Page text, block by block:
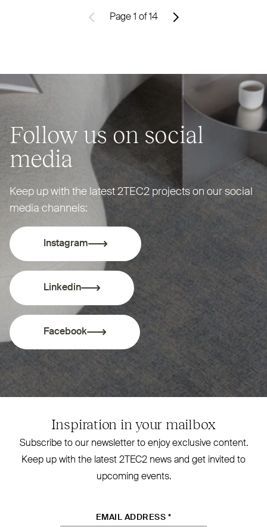
Pagination
PreviousPage 1 of 14 Next
Follow us on social
media
Keep up with the latest2TEC2 projects on our social
media channels:
Instagram
Linkedin
Facebook
Inspiration in your mailbox
Subscribe to our newsletter to enjoy exclusive content.
Keep up with the latest 2TEC2 news and get invited to
upcoming events.
EMAIL ADDRESS *